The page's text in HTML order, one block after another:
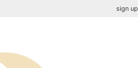
sign up